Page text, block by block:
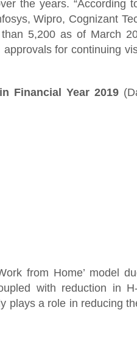
the years. “According
Wipro, Cognizant
5,200 as of March
for continuing
Financial Year 2019
from Home’ model
with reduction in
plays a role in reducing